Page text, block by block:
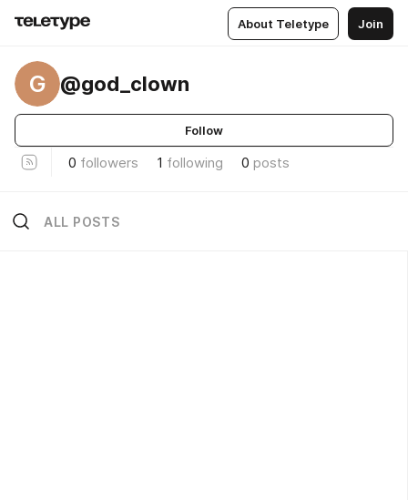
About Teletype Join
G @god_clown
Follow
0 followers 1 following 0 posts
ALL POSTS